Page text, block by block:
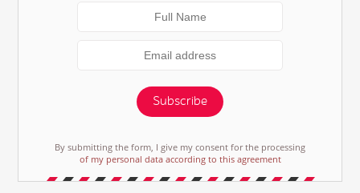
Subscribe
By submitting the form, I give my consent for the processing
of my personal data according to this agreement